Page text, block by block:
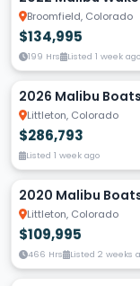
Broomfield, Colorado
$134,995
199 Hrs Listed 1 week ago
2026 Malibu
Littleton, Colorado
$286,793
Listed 1 week ago
2020 Malibu
Littleton, Colorado
$109,995
466 Hrs Listed 2 weeks